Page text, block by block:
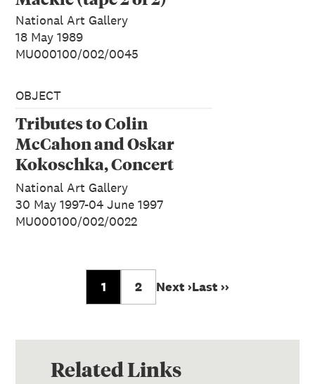
National Art Gallery
18 May 1989
MU000100/002/0045
OBJECT
Tributes to Colin
McCahon and Oskar
Kokoschka, Concert
Radio Programme
National Art Gallery
30 May 1997-04 June 1997
MU000100/002/0022
1 2 Next ›Last ››
Related Links